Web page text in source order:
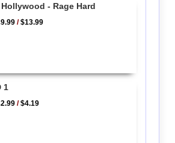
- Rage Hard
/$13.99
1
/$4.19